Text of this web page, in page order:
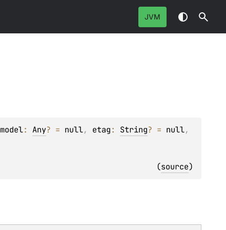
JVM
model: Any? = null, etag: String? = null
(source)